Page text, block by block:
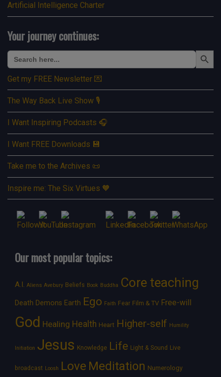
Artificial Intelligence Charter
Your journey continues:
Search
for:
Search Button
Get my FREE Newsletter 💌
The Way Back Live Show 🎙️
I Want Inspiring Podcasts 🎧
I Want FREE Downloads 💾
Take me to the Archives 📜
Inspire me: The Six Virtues 🧡
Our most popular topics:
A.I. Aliens Avebury Beliefs Book Buddha Core teaching
Death Demons Earth Ego Faith Fear Film & TV Free-will
God Healing Health Heart Higher-self Humility
Initiation Jesus Knowledge Life Light & Sound Live
broadcast Loosh Love Meditation Numerology